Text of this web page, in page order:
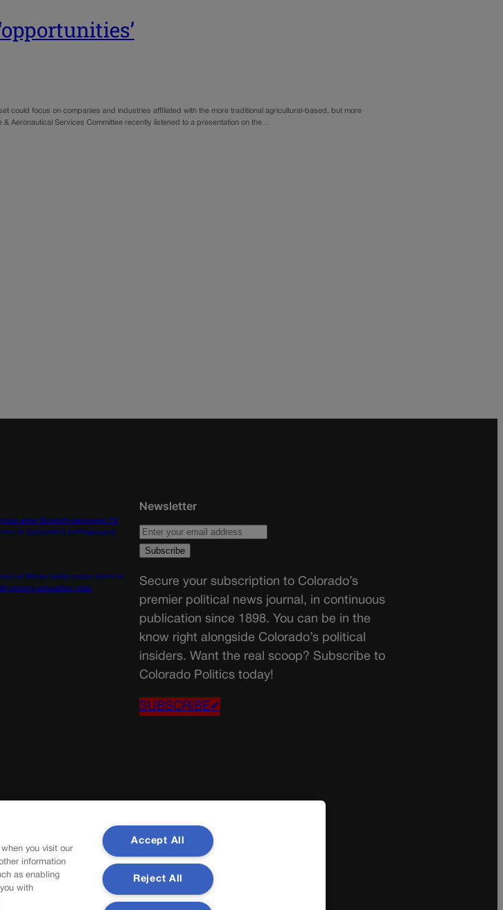
could focus on companies and industries affiliated with the more traditional agricultural-based, but more
Aeronautical Services Committee recently listened to a presentation on the…
aims Spanish-language TV
in Colorado’s battleground
of Mines lands major share in
mining-education plan
Newsletter
Secure your subscription to Colorado’s
premier political news journal, in continuous
publication since 1898. You can be in the
know right alongside Colorado’s political
insiders. Want the real scoop? Subscribe to
Colorado Politics today!
SUBSCRIBE✔
you visit our
information
as enabling
with
Accept All
Reject All